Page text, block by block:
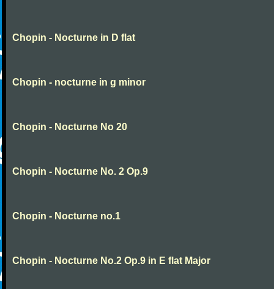
Chopin - Nocturne in D flat
Chopin - nocturne in g minor
Chopin - Nocturne No 20
Chopin - Nocturne No. 2 Op.9
Chopin - Nocturne no.1
Chopin - Nocturne No.2 Op.9 in E flat Major